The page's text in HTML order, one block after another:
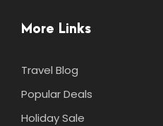
More Links
Travel Blog
Popular Deals
Holiday Sale